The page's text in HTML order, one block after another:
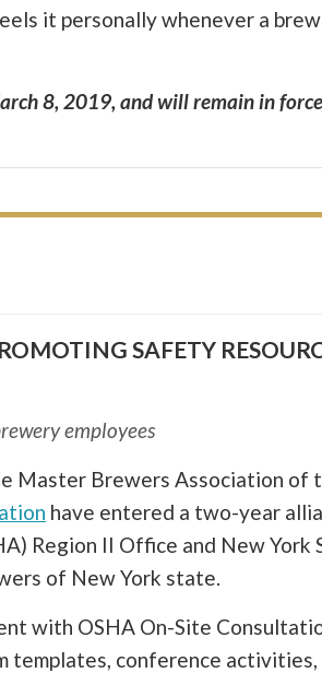
it personally whenever a
8, 2019, and will remain in
SAFETY
employees
Master Brewers Association of
have entered a two-year
Region II Office and New York
of New York state.
with OSHA On-Site
templates, conference